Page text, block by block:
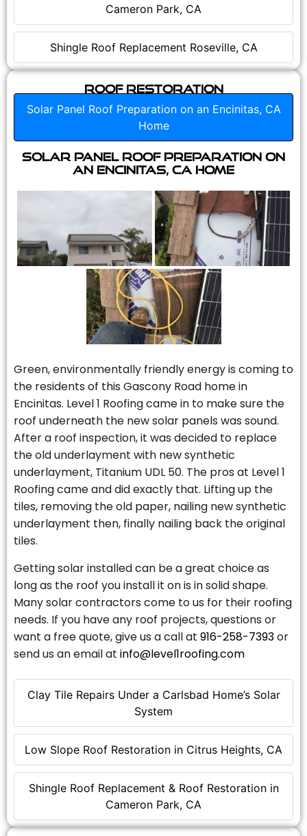
Cameron Park, CA
Shingle Roof Replacement Roseville, CA
Roof Restoration
Solar Panel Roof Preparation on an Encinitas, CA
Home
Clay Tile Repairs Under a Carlsbad Home’s Solar
System
Low Slope Roof Restoration in Citrus Heights, CA
Shingle Roof Replacement & Roof Restoration in
Cameron Park, CA
Solar Panel Roof Preparation on
an Encinitas, CA Home
Green, environmentally friendly energy is coming to
the residents of this Gascony Road home in
Encinitas. Level 1 Roofing came in to make sure the
roof underneath the new solar panels was sound.
After a roof inspection, it was decided to replace
the old underlayment with new synthetic
underlayment, Titanium UDL 50. The pros at Level 1
Roofing came and did exactly that. Lifting up the
tiles, removing the old paper, nailing new synthetic
underlayment then, finally nailing back the original
tiles.
Getting solar installed can be a great choice as
long as the roof you install it on is in solid shape.
Many solar contractors come to us for their roofing
needs. If you have any roof projects, questions or
want a free quote, give us a call at 916-258-7393or
send us an email at info@level1roofing.com